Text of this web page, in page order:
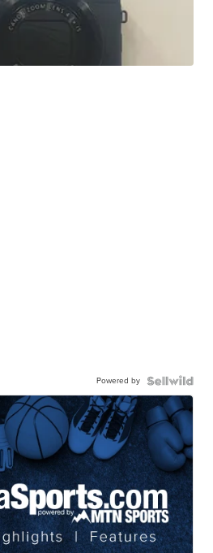
Powered by